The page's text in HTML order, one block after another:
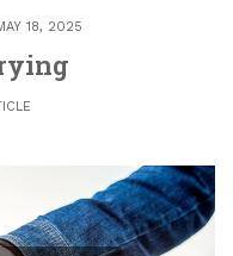
18, 2025